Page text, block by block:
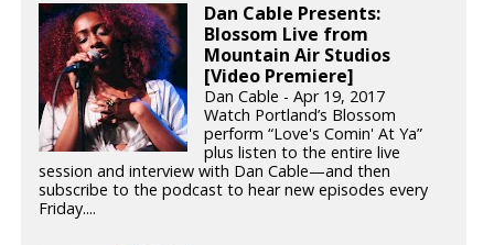
Dan Cable Presents:
Blossom Live from
Mountain Air Studios
[Video Premiere]
Dan Cable - Apr 19, 2017
Watch Portland’s Blossom
perform “Love's Comin' At Ya”
plus listen to the entire live
session and interview with Dan Cable—and then
subscribe to the podcast to hear new episodes every
Friday....